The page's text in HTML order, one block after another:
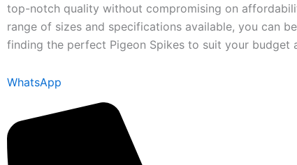
top-notch quality without compromising on
range of sizes and specifications available, you can
finding the perfect Pigeon Spikes to suit your budget
WhatsApp